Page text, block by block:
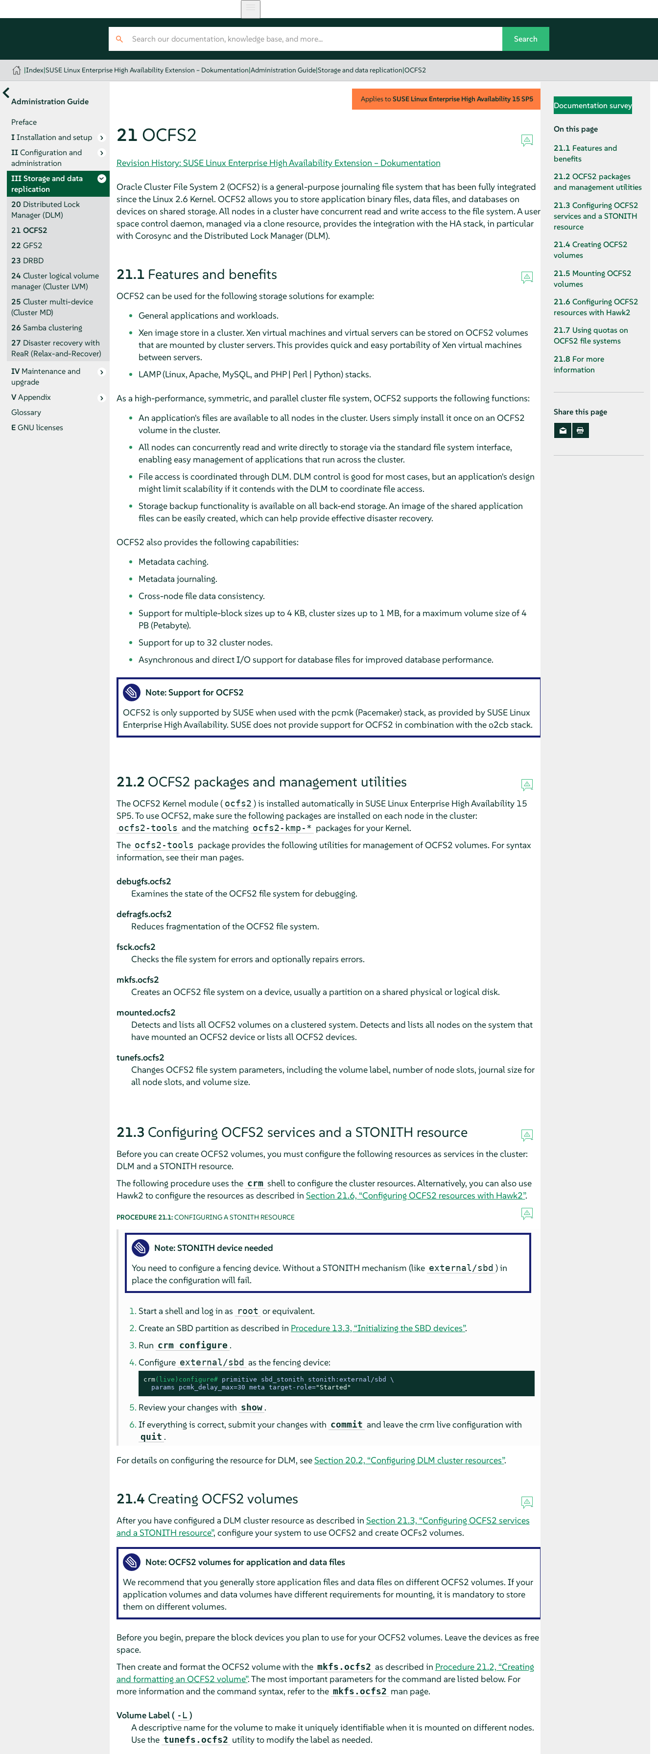
|Index|SUSE Linux Enterprise High Availability Extension – Dokumentation|Administration Guide|Storage and data replication|OCFS2
Administration Guide
Preface
IInstallation and setup
IIConfiguration and
administration
IIIStorage and data
replication
20 Distributed Lock
Manager (DLM)
21 OCFS2
22 GFS2
23 DRBD
24 Cluster logical volume
manager (Cluster LVM)
25 Cluster multi-device
(Cluster MD)
26 Samba clustering
27 Disaster recovery with
ReaR (Relax-and-Recover)
IVMaintenance and
upgrade
VAppendix
Glossary
EGNU licenses
Applies toSUSE Linux Enterprise High Availability 15 SP5
21 OCFS2
Revision History: SUSE Linux Enterprise High Availability Extension – Dokumentation
Oracle Cluster File System 2 (OCFS2) is a general-purpose journaling file system that has been fully integrated
since the Linux 2.6 Kernel. OCFS2 allows you to store application binary files, data files, and databases on
devices on shared storage. All nodes in a cluster have concurrent read and write access to the file system. A user
space control daemon, managed via a clone resource, provides the integration with the HA stack, in particular
with Corosync and the Distributed Lock Manager (DLM).
21.1 Features and benefits
OCFS2 can be used for the following storage solutions for example:
General applications and workloads.
Xen image store in a cluster. Xen virtual machines and virtual servers can be stored on OCFS2 volumes
that are mounted by cluster servers. This provides quick and easy portability of Xen virtual machines
between servers.
LAMP (Linux, Apache, MySQL, and PHP | Perl | Python) stacks.
As a high-performance, symmetric, and parallel cluster file system, OCFS2 supports the following functions:
An application's files are available to all nodes in the cluster. Users simply install it once on an OCFS2
volume in the cluster.
All nodes can concurrently read and write directly to storage via the standard file system interface,
enabling easy management of applications that run across the cluster.
File access is coordinated through DLM. DLM control is good for most cases, but an application's design
might limit scalability if it contends with the DLM to coordinate file access.
Storage backup functionality is available on all back-end storage. An image of the shared application
files can be easily created, which can help provide effective disaster recovery.
OCFS2 also provides the following capabilities:
Metadata caching.
Metadata journaling.
Cross-node file data consistency.
Support for multiple-block sizes up to 4 KB, cluster sizes up to 1 MB, for a maximum volume size of 4
PB (Petabyte).
Support for up to 32 cluster nodes.
Asynchronous and direct I/O support for database files for improved database performance.
Note: Support for OCFS2
OCFS2 is only supported by SUSE when used with the pcmk (Pacemaker) stack, as provided by SUSE Linux
Enterprise High Availability. SUSE does not provide support for OCFS2 in combination with the o2cb stack.
21.2 OCFS2 packages and management utilities
The OCFS2 Kernel module ( ocfs2 ) is installed automatically in SUSE Linux Enterprise High Availability 15
SP5. To use OCFS2, make sure the following packages are installed on each node in the cluster:
ocfs2-tools and the matching ocfs2-kmp-* packages for your Kernel.
The ocfs2-tools package provides the following utilities for management of OCFS2 volumes. For syntax
information, see their man pages.
debugfs.ocfs2
Examines the state of the OCFS2 file system for debugging.
defragfs.ocfs2
Reduces fragmentation of the OCFS2 file system.
fsck.ocfs2
Checks the file system for errors and optionally repairs errors.
mkfs.ocfs2
Creates an OCFS2 file system on a device, usually a partition on a shared physical or logical disk.
mounted.ocfs2
Detects and lists all OCFS2 volumes on a clustered system. Detects and lists all nodes on the system that
have mounted an OCFS2 device or lists all OCFS2 devices.
tunefs.ocfs2
Changes OCFS2 file system parameters, including the volume label, number of node slots, journal size for
all node slots, and volume size.
21.3 Configuring OCFS2 services and a STONITH resource
Before you can create OCFS2 volumes, you must configure the following resources as services in the cluster:
DLM and a STONITH resource.
The following procedure uses the crm shell to configure the cluster resources. Alternatively, you can also use
Hawk2 to configure the resources as described in Section 21.6, “Configuring OCFS2 resources with Hawk2”.
PROCEDURE 21.1:CONFIGURING A STONITH RESOURCE
Note: STONITH device needed
You need to configure a fencing device. Without a STONITH mechanism (like external/sbd ) in
place the configuration will fail.
Start a shell and log in as root or equivalent.
Create an SBD partition as described in Procedure 13.3, “Initializing the SBD devices”.
Run crm configure .
Configure external/sbd as the fencing device:
crm(live)configure# primitive sbd_stonith stonith:external/sbd \
  params pcmk_delay_max=30 meta target-role=
"Started"
Review your changes with show .
If everything is correct, submit your changes with commit and leave the crm live configuration with
quit .
For details on configuring the resource for DLM, seeSection 20.2, “Configuring DLM cluster resources”.
21.4 Creating OCFS2 volumes
After you have configured a DLM cluster resource as described in Section 21.3, “Configuring OCFS2 services
and a STONITH resource”, configure your system to use OCFS2 and create OCFs2 volumes.
Note: OCFS2 volumes for application and data files
We recommend that you generally store application files and data files on different OCFS2 volumes. If your
application volumes and data volumes have different requirements for mounting, it is mandatory to store
them on different volumes.
Before you begin, prepare the block devices you plan to use for your OCFS2 volumes. Leave the devices as free
space.
Then create and format the OCFS2 volume with the mkfs.ocfs2 as described in Procedure 21.2, “Creating
and formatting an OCFS2 volume”. The most important parameters for the command are listed below. For
more information and the command syntax, refer to the mkfs.ocfs2 man page.
Volume Label ( -L )
A descriptive name for the volume to make it uniquely identifiable when it is mounted on different nodes.
Use the tunefs.ocfs2 utility to modify the label as needed.
Documentation survey
On this page
21.1 Features and
benefits
21.2 OCFS2 packages
and management utilities
21.3 Configuring OCFS2
services and a STONITH
resource
21.4 Creating OCFS2
volumes
21.5 Mounting OCFS2
volumes
21.6 Configuring OCFS2
resources with Hawk2
21.7 Using quotas on
OCFS2 file systems
21.8 For more
information
Share this page